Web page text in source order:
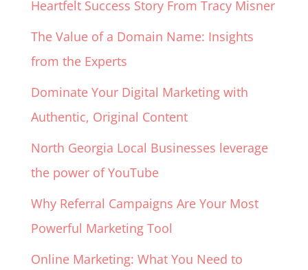
Heartfelt Success Story From Tracy Misner
The Value of a Domain Name: Insights
from the Experts
Dominate Your Digital Marketing with
Authentic, Original Content
North Georgia Local Businesses leverage
the power of YouTube
Why Referral Campaigns Are Your Most
Powerful Marketing Tool
Online Marketing: What You Need to